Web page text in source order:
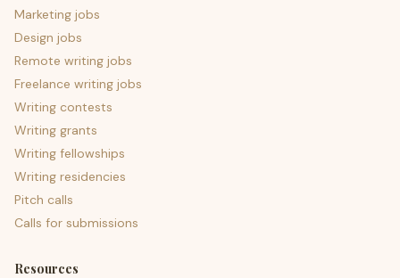
Marketing jobs
Design jobs
Remote writing jobs
Freelance writing jobs
Writing contests
Writing grants
Writing fellowships
Writing residencies
Pitch calls
Calls for submissions
Resources